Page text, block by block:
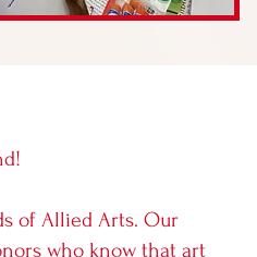
of Allied Arts. Our
who know that art